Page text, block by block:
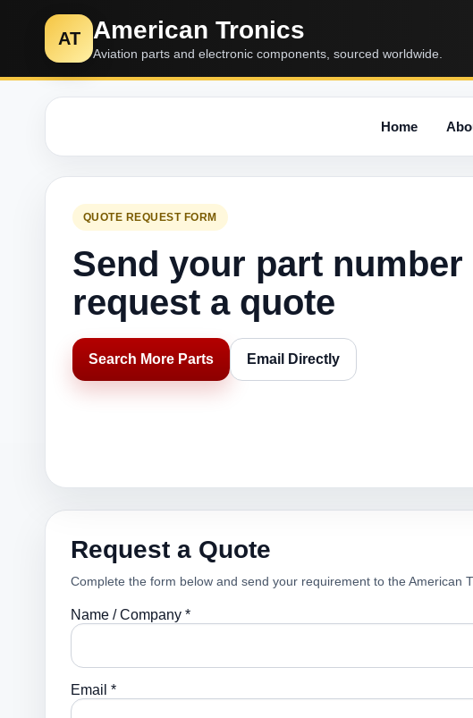
AT American Tronics
Aviation parts and electronic components, sourced worldwide.
Home
QUOTE REQUEST FORM
Send your part number
request a quote
Search More Parts Email Directly
Request a Quote
Complete the form below and send your requirement to the American
Name / Company *
Email *